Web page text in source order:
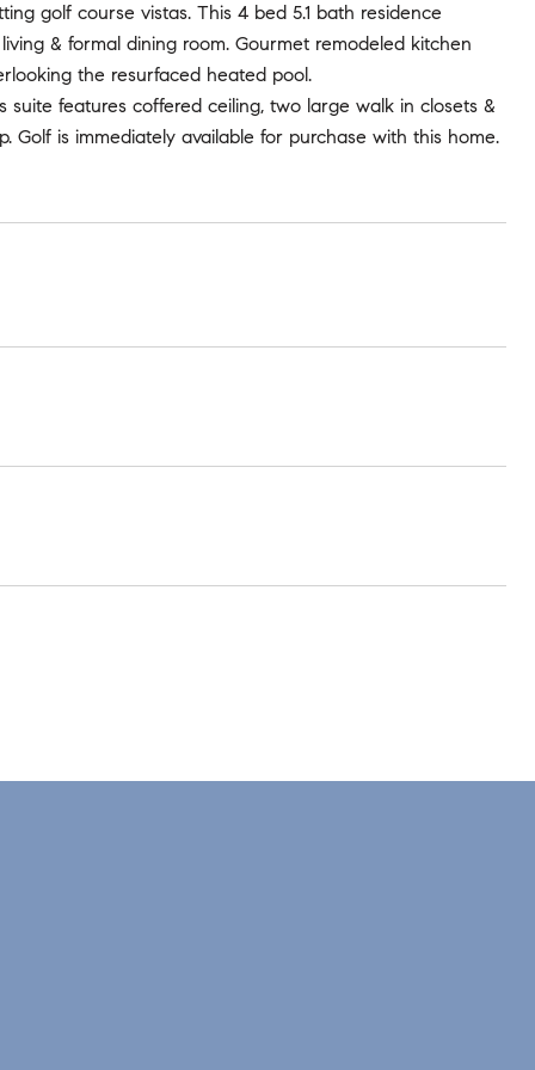
golf course vistas. This 4 bed 5.1 bath residence
& formal dining room. Gourmet remodeled kitchen
the resurfaced heated pool.
features coffered ceiling, two large walk in closets &
is immediately available for purchase with this home.